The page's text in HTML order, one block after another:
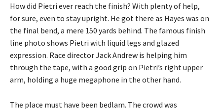
How did Pietri ever reach the finish? With plenty of help,
for sure, even to stay upright. He got there as Hayes was on
the final bend, a mere 150 yards behind. The famous finish
line photo shows Pietri with liquid legs and glazed
expression. Race director Jack Andrew is helping him
through the tape, with a good grip on Pietri’s right upper
arm, holding a huge megaphone in the other hand.
The place must have been bedlam. The crowd was